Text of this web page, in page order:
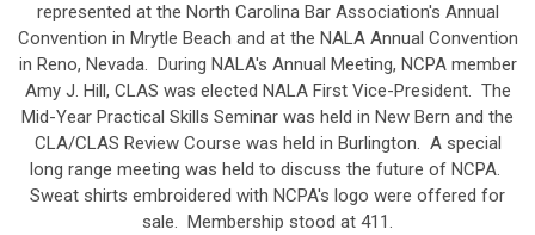
represented at the North Carolina Bar Association's Annual
Convention in Mrytle Beach and at the NALA Annual Convention
in Reno, Nevada. During NALA's Annual Meeting, NCPA member
Amy J. Hill, CLAS was elected NALA First Vice-President. The
Mid-Year Practical Skills Seminar was held in New Bern and the
CLA/CLAS Review Course was held in Burlington. A special
long range meeting was held to discuss the future of NCPA.
Sweat shirts embroidered with NCPA's logo were offered for
sale. Membership stood at 411.